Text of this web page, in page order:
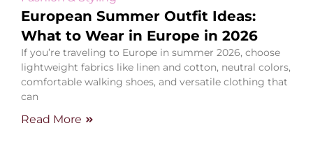
European Summer Outfit Ideas:
What to Wear in Europe in 2026
If you’re traveling to Europe in summer 2026, choose
lightweight fabrics like linen and cotton, neutral colors,
comfortable walking shoes, and versatile clothing that
can
Read More